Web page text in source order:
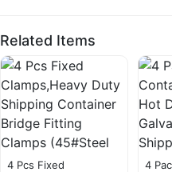
Related Items
4 Pcs Fixed 4